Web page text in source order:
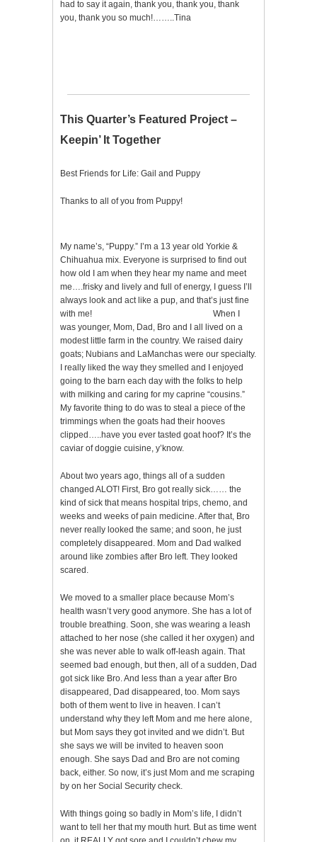
had to say it again, thank you, thank you, thank
you, thank you so much!……..Tina
This Quarter’s Featured Project –
Keepin’ It Together
Best Friends for Life: Gail and Puppy
Thanks to all of you from Puppy!
My name’s, “Puppy.” I’m a 13 year old Yorkie &
Chihuahua mix. Everyone is surprised to find out
how old I am when they hear my name and meet
me….frisky and lively and full of energy, I guess I’ll
always look and act like a pup, and that’s just fine
with me! When I
was younger, Mom, Dad, Bro and I all lived on a
modest little farm in the country. We raised dairy
goats; Nubians and LaManchas were our specialty.
I really liked the way they smelled and I enjoyed
going to the barn each day with the folks to help
with milking and caring for my caprine “cousins.”
My favorite thing to do was to steal a piece of the
trimmings when the goats had their hooves
clipped…..have you ever tasted goat hoof? It’s the
caviar of doggie cuisine, y’know.
About two years ago, things all of a sudden
changed ALOT! First, Bro got really sick…… the
kind of sick that means hospital trips, chemo, and
weeks and weeks of pain medicine. After that, Bro
never really looked the same; and soon, he just
completely disappeared. Mom and Dad walked
around like zombies after Bro left. They looked
scared.
We moved to a smaller place because Mom’s
health wasn’t very good anymore. She has a lot of
trouble breathing. Soon, she was wearing a leash
attached to her nose (she called it her oxygen) and
she was never able to walk off-leash again. That
seemed bad enough, but then, all of a sudden, Dad
got sick like Bro. And less than a year after Bro
disappeared, Dad disappeared, too. Mom says
both of them went to live in heaven. I can’t
understand why they left Mom and me here alone,
but Mom says they got invited and we didn’t. But
she says we will be invited to heaven soon
enough. She says Dad and Bro are not coming
back, either. So now, it’s just Mom and me scraping
by on her Social Security check.
With things going so badly in Mom’s life, I didn’t
want to tell her that my mouth hurt. But as time went